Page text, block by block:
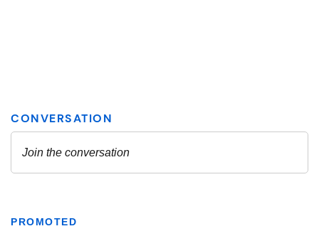
PROMOTED